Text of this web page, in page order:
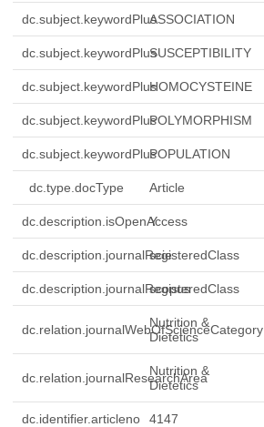
dc.subject.keywordPlusASSOCIATION
dc.subject.keywordPlusSUSCEPTIBILITY
dc.subject.keywordPlusHOMOCYSTEINE
dc.subject.keywordPlusPOLYMORPHISM
dc.subject.keywordPlusPOPULATION
dc.type.docType Article
dc.description.isOpenAccess
Y
dc.description.journalRegisteredClass
scie
dc.description.journalRegisteredClass
scopus
dc.relation.journalWebOfScienceCategory
Nutrition &
Dietetics
dc.relation.journalResearchArea
Nutrition &
Dietetics
dc.identifier.articleno 4147